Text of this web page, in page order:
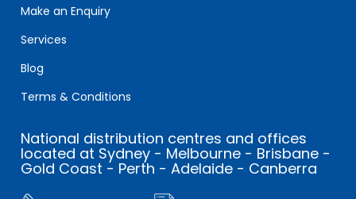
Make an Enquiry
Services
Blog
Terms & Conditions
National distribution centres and offices
located at Sydney - Melbourne - Brisbane -
Gold Coast - Perth - Adelaide - Canberra